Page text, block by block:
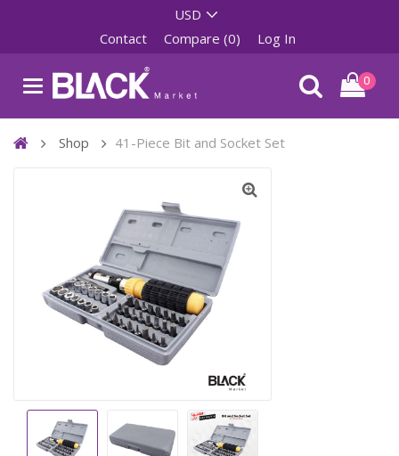
Contact Compare (0) Log In
0
Shop 41-Piece Bit and Socket Set